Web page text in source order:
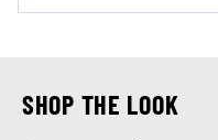
SHOP THE LOOK